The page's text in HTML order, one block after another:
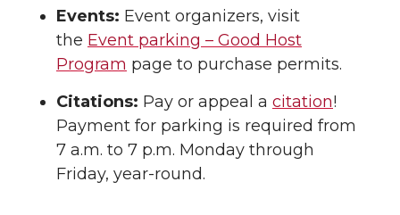
Events: Event organizers, visit
the Event parking – Good Host
Program page to purchase permits.
Citations: Pay or appeal a citation!
Payment for parking is required from
7 a.m. to 7 p.m. Monday through
Friday, year-round.